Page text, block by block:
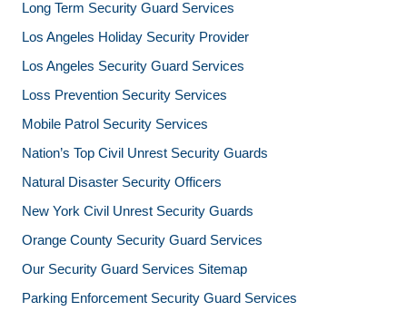
Long Term Security Guard Services
Los Angeles Holiday Security Provider
Los Angeles Security Guard Services
Loss Prevention Security Services
Mobile Patrol Security Services
Nation’s Top Civil Unrest Security Guards
Natural Disaster Security Officers
New York Civil Unrest Security Guards
Orange County Security Guard Services
Our Security Guard Services Sitemap
Parking Enforcement Security Guard Services